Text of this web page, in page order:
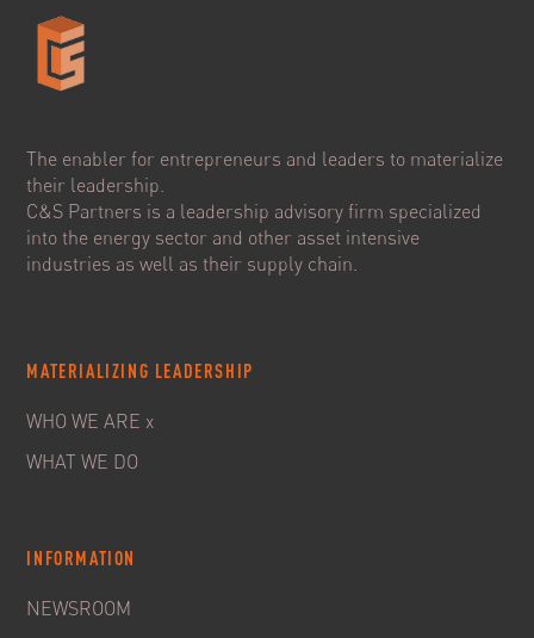
The enabler for entrepreneurs and leaders to materialize
their leadership.
C&S Partners is a leadership advisory firm specialized
into the energy sector and other asset intensive
industries as well as their supply chain.
MATERIALIZING LEADERSHIP
WHO WE ARE x
WHAT WE DO
INFORMATION
NEWSROOM